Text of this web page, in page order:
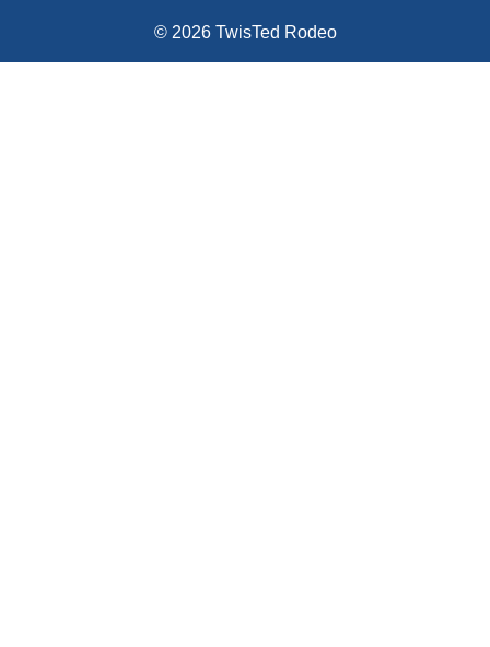
© 2026 TwisTed Rodeo